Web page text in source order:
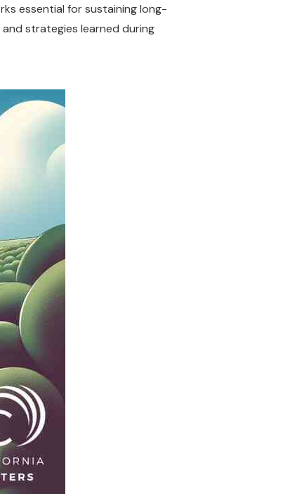
essential for sustaining long-
and strategies learned during